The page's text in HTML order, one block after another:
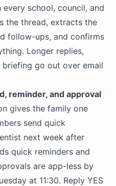
school, council, and
the thread, extracts the
follow-ups, and confirms
Longer replies,
briefing go out over email
reminder, and approval
gives the family one
send quick
next week after
quick reminders and
are app-less by
at 11:30. Reply YES